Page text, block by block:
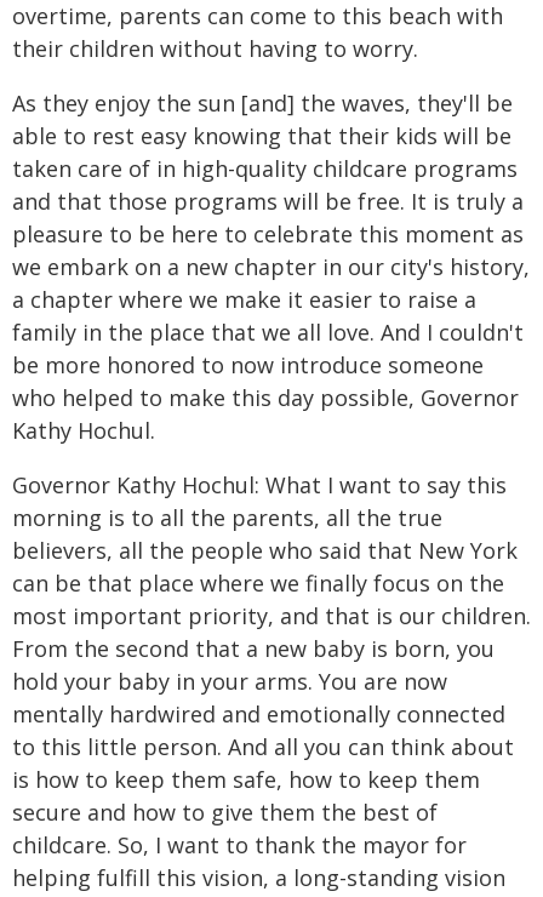
overtime, parents can come to this beach with
their children without having to worry.
As they enjoy the sun [and] the waves, they'll be
able to rest easy knowing that their kids will be
taken care of in high-quality childcare programs
and that those programs will be free. It is truly a
pleasure to be here to celebrate this moment as
we embark on a new chapter in our city's history,
a chapter where we make it easier to raise a
family in the place that we all love. And I couldn't
be more honored to now introduce someone
who helped to make this day possible, Governor
Kathy Hochul.
Governor Kathy Hochul: What I want to say this
morning is to all the parents, all the true
believers, all the people who said that New York
can be that place where we finally focus on the
most important priority, and that is our children.
From the second that a new baby is born, you
hold your baby in your arms. You are now
mentally hardwired and emotionally connected
to this little person. And all you can think about
is how to keep them safe, how to keep them
secure and how to give them the best of
childcare. So, I want to thank the mayor for
helping fulfill this vision, a long-standing vision